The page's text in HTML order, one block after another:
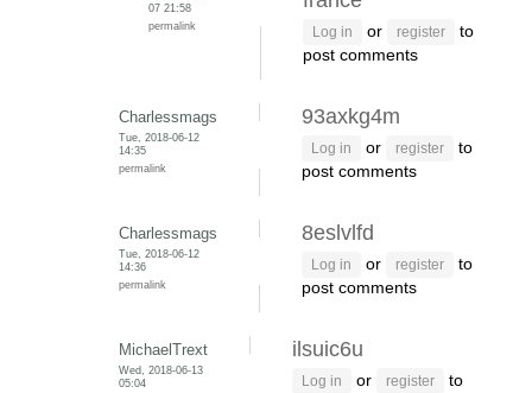
07 21:58
permalink
Log in or register
to
post comments
Charlessmags
Tue, 2018-06-12
14:35
permalink
93axkg4m
Log in or register
to
post comments
Charlessmags
Tue, 2018-06-12
14:36
permalink
8eslvlfd
Log in or register
to
post comments
MichaelTrext
Wed, 2018-06-13
05:04
ilsuic6u
Log in or register
to